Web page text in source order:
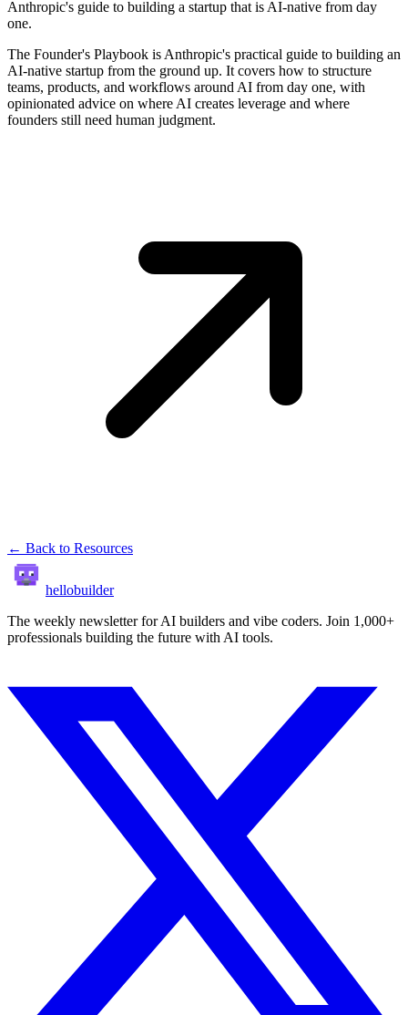
Anthropic's guide to building a startup that is AI-native from day
one.
The Founder's Playbook is Anthropic's practical guide to building an
AI-native startup from the ground up. It covers how to structure
teams, products, and workflows around AI from day one, with
opinionated advice on where AI creates leverage and where
founders still need human judgment.
← Back to Resources
hellobuilder
The weekly newsletter for AI builders and vibe coders. Join 1,000+
professionals building the future with AI tools.